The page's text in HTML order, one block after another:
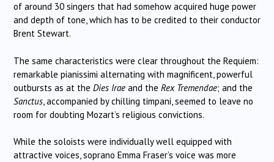
of around 30 singers that had somehow acquired huge power
and depth of tone, which has to be credited to their conductor
Brent Stewart.
The same characteristics were clear throughout the Requiem:
remarkable pianissimi alternating with magnificent, powerful
outbursts as at the Dies Irae and the Rex Tremendae; and the
Sanctus , accompanied by chilling timpani, seemed to leave no
room for doubting Mozart’s religious convictions.
While the soloists were individually well equipped with
attractive voices, soprano Emma Fraser’s voice was more